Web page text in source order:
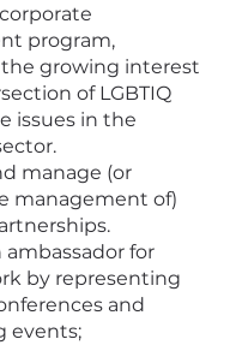
program,
growing interest
of LGBTIQ
issues in the
manage (or
management of)
ambassador for
by representing
and
events;